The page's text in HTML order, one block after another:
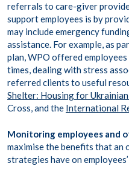
referrals to care-giver
support employees is by
may include emergency
assistance. For example, as
plan, WPO offered
times, dealing with stress
referred clients to useful
Shelter: Housing for
Cross, and the International
Monitoring employees and
maximise the benefits that an
strategies have on